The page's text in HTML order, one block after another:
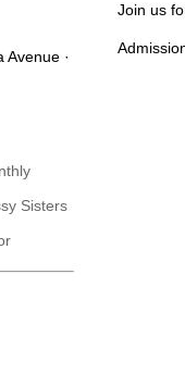
·
Sisters
Join us